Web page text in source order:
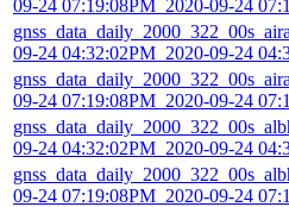
09-24 07:19:08PM_2020-09-24
09-24 04:32:02PM_2020-09-24
09-24 07:19:08PM_2020-09-24
09-24 04:32:02PM_2020-09-24
09-24 07:19:08PM_2020-09-24